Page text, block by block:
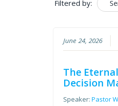
Filtered by:
June 24, 2026
The
Decision
Speaker:Pastor